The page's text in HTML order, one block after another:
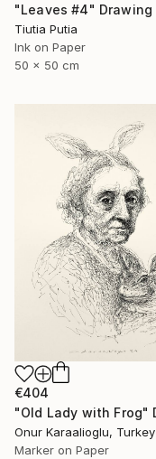
"Leaves #4" Drawing
Tiutia Putia
Ink on Paper
50 x 50 cm
€404
Onur Karaalioglu, Turkey
Marker on Paper